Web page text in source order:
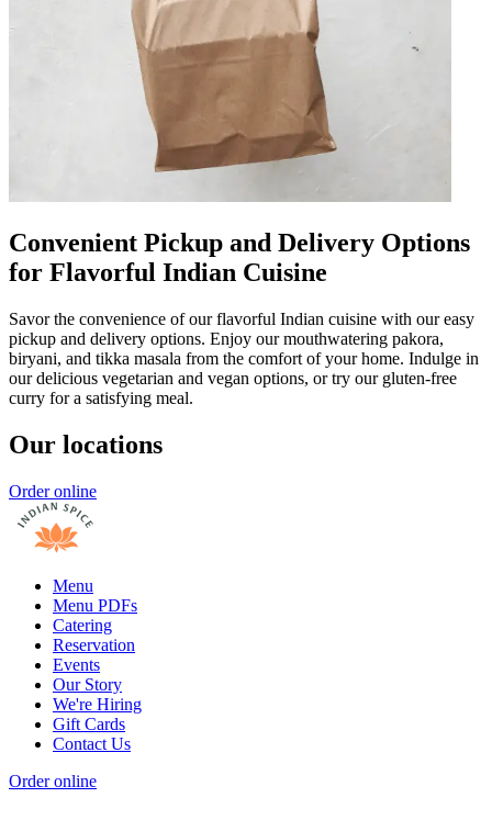
Convenient Pickup and Delivery Options
for Flavorful Indian Cuisine
Savor the convenience of our flavorful Indian cuisine with our easy
pickup and delivery options. Enjoy our mouthwatering pakora,
biryani, and tikka masala from the comfort of your home. Indulge in
our delicious vegetarian and vegan options, or try our gluten-free
curry for a satisfying meal.
Our locations
Order online
Menu
Menu PDFs
Catering
Reservation
Events
Our Story
We're Hiring
Gift Cards
Contact Us
Order online